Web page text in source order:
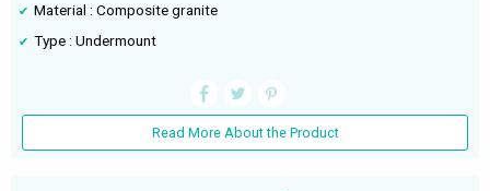
Material : Composite granite
Type : Undermount
Read More About the Product